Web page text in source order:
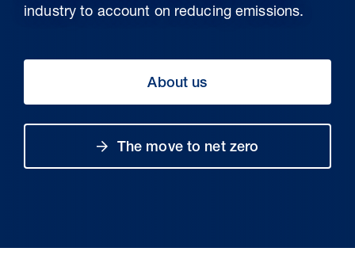
industry to account on reducing emissions.
About us
The move to net zero